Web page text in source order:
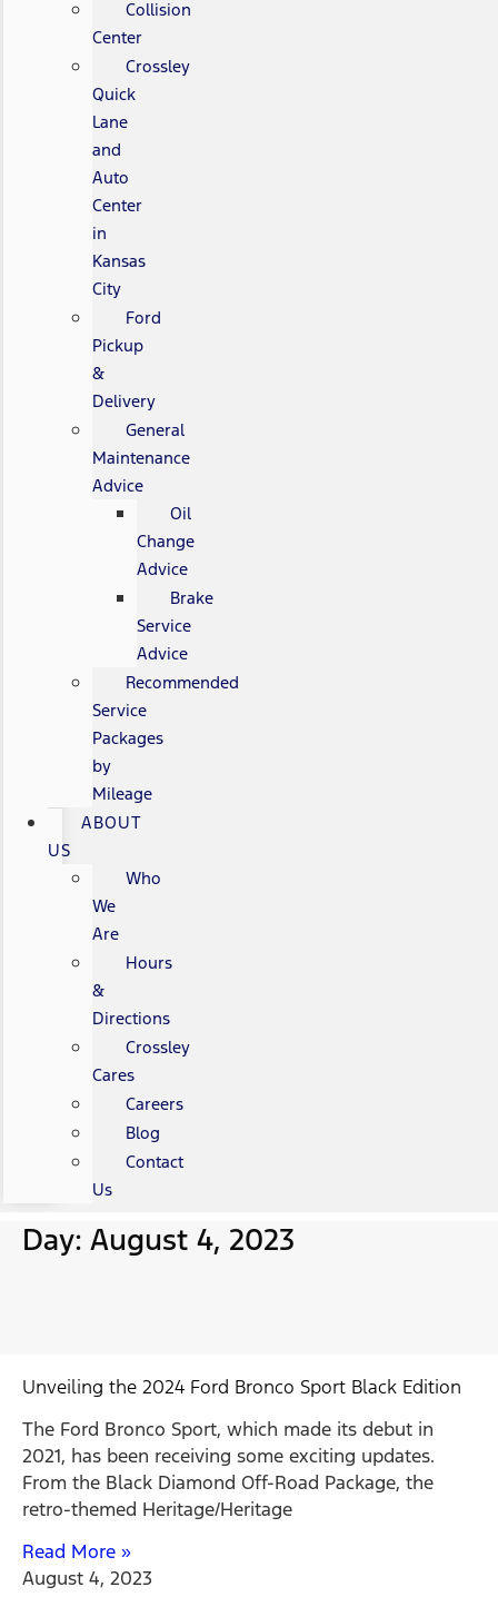
Collision
Center
Crossley
Quick
Lane
and
Auto
Center
in
Kansas
City
Ford
Pickup
&
Delivery
General
Maintenance
Advice
Oil
Change
Advice
Brake
Service
Advice
Recommended
Service
Packages
by
Mileage
ABOUT
US
Who
We
Are
Hours
&
Directions
Crossley
Cares
Careers
Blog
Contact
Us
Day: August 4, 2023
Unveiling the 2024 Ford Bronco Sport Black Edition
The Ford Bronco Sport, which made its debut in
2021, has been receiving some exciting updates.
From the Black Diamond Off-Road Package, the
retro-themed Heritage/Heritage
Read More »
August 4, 2023